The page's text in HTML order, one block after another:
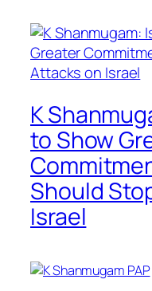
K
to Show
Should
Israel